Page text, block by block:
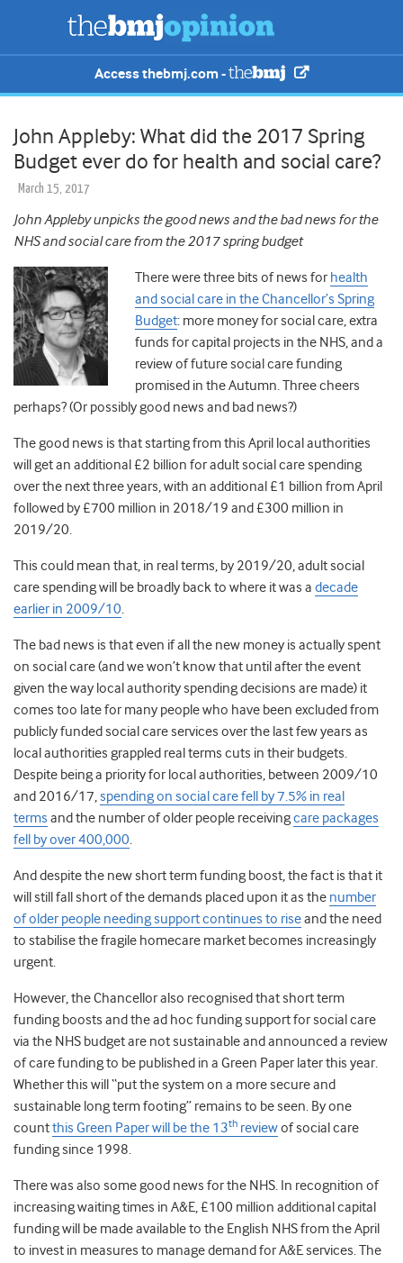
Access thebmj.com -
John Appleby: What did the 2017 Spring
Budget ever do for health and social care?
March 15, 2017
John Appleby unpicks the good news and the bad news for the
NHS and social care from the 2017 spring budget
There were three bits of news for health
and social care in the Chancellor’s Spring
Budget: more money for social care, extra
funds for capital projects in the NHS, and a
review of future social care funding
promised in the Autumn. Three cheers
perhaps? (Or possibly good news and bad news?)
The good news is that starting from this April local authorities
will get an additional £2 billion for adult social care spending
over the next three years, with an additional £1 billion from April
followed by £700 million in 2018/19 and £300 million in
2019/20.
This could mean that, in real terms, by 2019/20, adult social
care spending will be broadly back to where it was a decade
earlier in 2009/10.
The bad news is that even if all the new money is actually spent
on social care (and we won’t know that until after the event
given the way local authority spending decisions are made) it
comes too late for many people who have been excluded from
publicly funded social care services over the last few years as
local authorities grappled real terms cuts in their budgets.
Despite being a priority for local authorities, between 2009/10
and 2016/17,spending on social care fell by 7.5% in real
terms and the number of older people receivingcare packages
fell by over 400,000.
And despite the new short term funding boost, the fact is that it
will still fall short of the demands placed upon it as the number
of older people needing support continues to riseand the need
to stabilise the fragile homecare market becomes increasingly
urgent.
However, the Chancellor also recognised that short term
funding boosts and the ad hoc funding support for social care
via the NHS budget are not sustainable and announced a review
of care funding to be published in a Green Paper later this year.
Whether this will “put the system on a more secure and
sustainable long term footing” remains to be seen. By one
countthis Green Paper will be the 13th reviewof social care
funding since 1998.
There was also some good news for the NHS. In recognition of
increasing waiting times in A&E, £100 million additional capital
funding will be made available to the English NHS from the April
to invest in measures to manage demand for A&E services. The